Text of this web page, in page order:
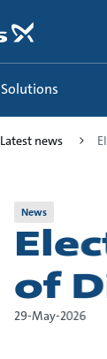
Solutions
Latest news
News
of
29-May-2026